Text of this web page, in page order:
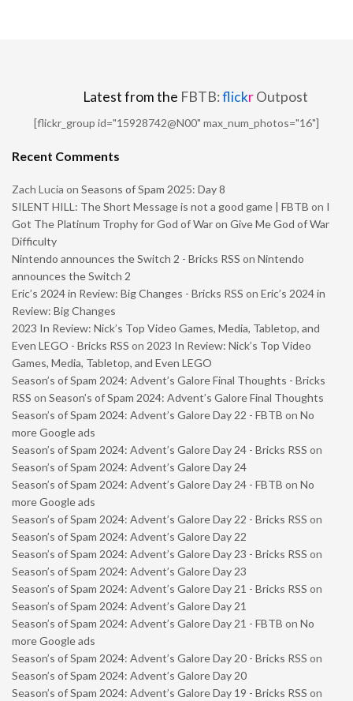
Latest from the FBTB:flickrOutpost
[flickr_group id="15928742@N00" max_num_photos="16"]
Recent Comments
Zach Lucia on Seasons of Spam 2025: Day 8
SILENT HILL: The Short Message is not a good game | FBTB on I
Got The Platinum Trophy for God of War on Give Me God of War
Difficulty
Nintendo announces the Switch 2 - Bricks RSS on Nintendo
announces the Switch 2
Eric’s 2024 in Review: Big Changes - Bricks RSS on Eric’s 2024 in
Review: Big Changes
2023 In Review: Nick’s Top Video Games, Media, Tabletop, and
Even LEGO - Bricks RSS on 2023 In Review: Nick’s Top Video
Games, Media, Tabletop, and Even LEGO
Season’s of Spam 2024: Advent’s Galore Final Thoughts - Bricks
RSS on Season’s of Spam 2024: Advent’s Galore Final Thoughts
Season’s of Spam 2024: Advent’s Galore Day 22 - FBTB on No
more Google ads
Season’s of Spam 2024: Advent’s Galore Day 24 - Bricks RSS on
Season’s of Spam 2024: Advent’s Galore Day 24
Season’s of Spam 2024: Advent’s Galore Day 24 - FBTB on No
more Google ads
Season’s of Spam 2024: Advent’s Galore Day 22 - Bricks RSS on
Season’s of Spam 2024: Advent’s Galore Day 22
Season’s of Spam 2024: Advent’s Galore Day 23 - Bricks RSS on
Season’s of Spam 2024: Advent’s Galore Day 23
Season’s of Spam 2024: Advent’s Galore Day 21 - Bricks RSS on
Season’s of Spam 2024: Advent’s Galore Day 21
Season’s of Spam 2024: Advent’s Galore Day 21 - FBTB on No
more Google ads
Season’s of Spam 2024: Advent’s Galore Day 20 - Bricks RSS on
Season’s of Spam 2024: Advent’s Galore Day 20
Season’s of Spam 2024: Advent’s Galore Day 19 - Bricks RSS on